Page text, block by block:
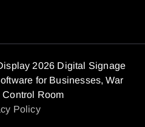
2026 Digital Signage
for Businesses,War
Control Room
Policy